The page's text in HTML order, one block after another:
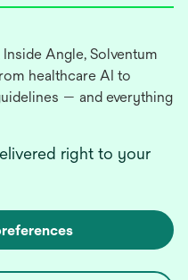
Angle, Solventum
healthcare AI to
— and everything
right to your